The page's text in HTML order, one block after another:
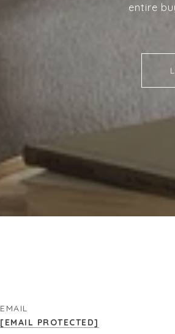
entire
EMAIL
[EMAIL PROTECTED]